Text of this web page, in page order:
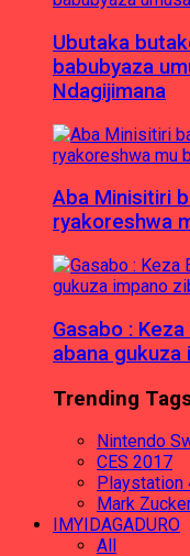
Ubutaka
babubyaza
Ndagijimana
Aba Minisitiri
ryakoreshwa
Gasabo :
abana
Trending
Nintendo
CES 2017
Playstation
Mark
IMYIDAGADURO
All